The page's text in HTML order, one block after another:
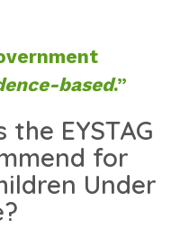
based.”
EYSTAG
for
Under